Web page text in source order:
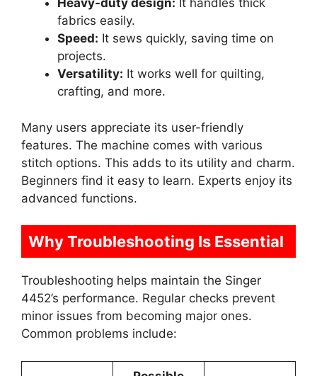
Heavy-duty design: It handles thick
fabrics easily.
Speed: It sews quickly, saving time on
projects.
Versatility: It works well for quilting,
crafting, and more.
Many users appreciate its user-friendly
features. The machine comes with various
stitch options. This adds to its utility and charm.
Beginners find it easy to learn. Experts enjoy its
advanced functions.
Why Troubleshooting Is Essential
Troubleshooting helps maintain the Singer
4452’s performance. Regular checks prevent
minor issues from becoming major ones.
Common problems include: